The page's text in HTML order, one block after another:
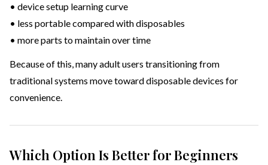
• device setup learning curve
• less portable compared with disposables
• more parts to maintain over time
Because of this, many adult users transitioning from
traditional systems move toward disposable devices for
convenience.
Which Option Is Better for Beginners